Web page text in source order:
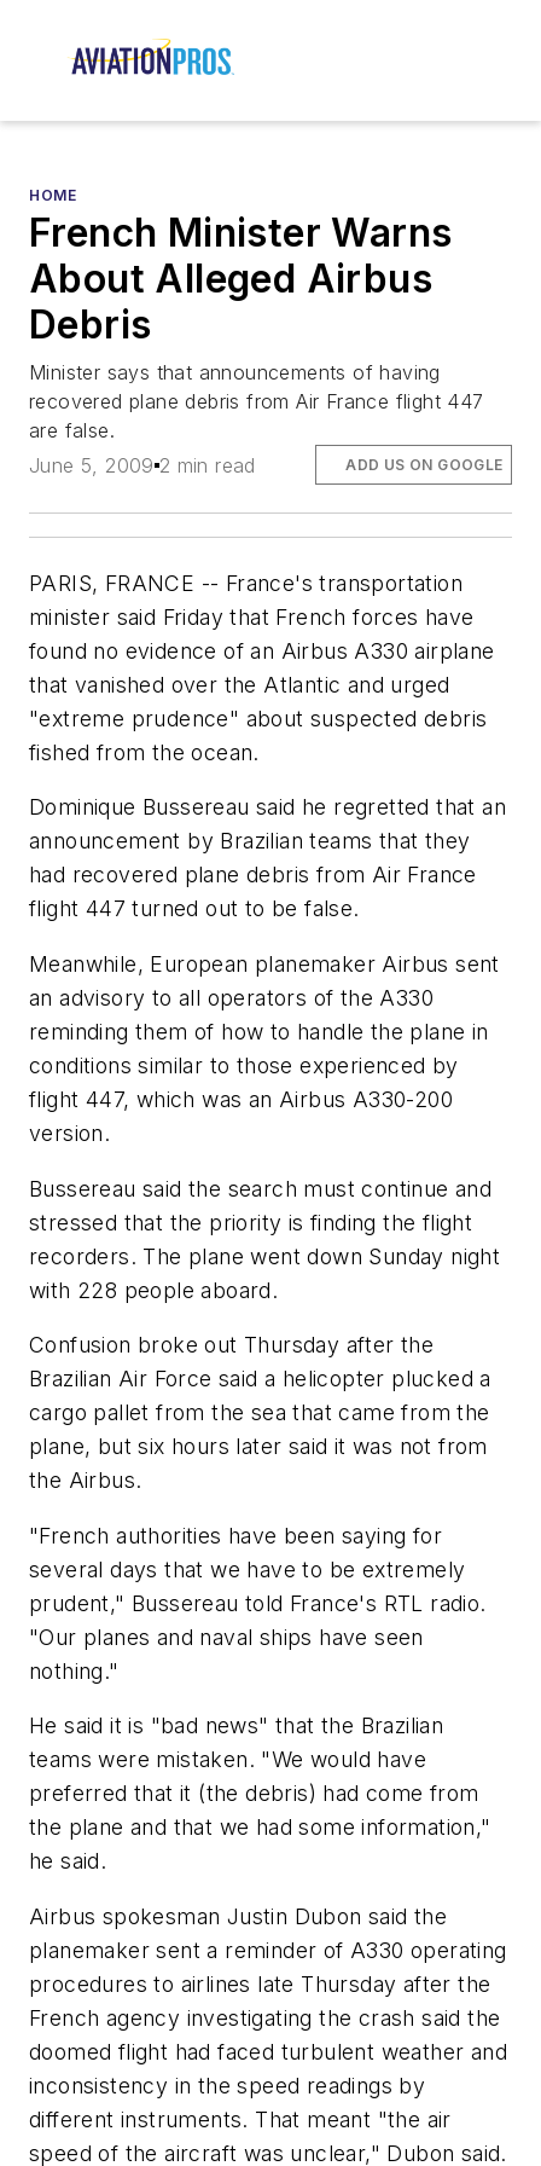
HOME
French Minister Warns
About Alleged Airbus
Debris
Minister says that announcements of having
recovered plane debris from Air France flight 447
are false.
June 5, 2009 2 min read ADD US ON GOOGLE
PARIS, FRANCE -- France's transportation
minister said Friday that French forces have
found no evidence of an Airbus A330 airplane
that vanished over the Atlantic and urged
"extreme prudence" about suspected debris
fished from the ocean.
Dominique Bussereau said he regretted that an
announcement by Brazilian teams that they
had recovered plane debris from Air France
flight 447 turned out to be false.
Meanwhile, European planemaker Airbus sent
an advisory to all operators of the A330
reminding them of how to handle the plane in
conditions similar to those experienced by
flight 447, which was an Airbus A330-200
version.
Bussereau said the search must continue and
stressed that the priority is finding the flight
recorders. The plane went down Sunday night
with 228 people aboard.
Confusion broke out Thursday after the
Brazilian Air Force said a helicopter plucked a
cargo pallet from the sea that came from the
plane, but six hours later said it was not from
the Airbus.
"French authorities have been saying for
several days that we have to be extremely
prudent," Bussereau told France's RTL radio.
"Our planes and naval ships have seen
nothing."
He said it is "bad news" that the Brazilian
teams were mistaken. "We would have
preferred that it (the debris) had come from
the plane and that we had some information,"
he said.
Airbus spokesman Justin Dubon said the
planemaker sent a reminder of A330 operating
procedures to airlines late Thursday after the
French agency investigating the crash said the
doomed flight had faced turbulent weather and
inconsistency in the speed readings by
different instruments. That meant "the air
speed of the aircraft was unclear," Dubon said.